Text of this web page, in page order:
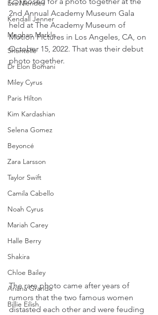
Eva Mendes
Kendall Jenner
Meghan Markle
Shontelle
Dr Elon Bomani
Miley Cyrus
Paris Hilton
Kim Kardashian
Selena Gomez
Beyoncé
Zara Larsson
Taylor Swift
Camila Cabello
Noah Cyrus
Mariah Carey
Halle Berry
Shakira
Chloe Bailey
Ariana Grande
Billie Eilish
2nd Annual Academy Museum Gala
held at The Academy Museum of
Motion Pictures in Los Angeles, CA, on
October 15, 2022. That was their debut
photo together.
The rare photo came after years of
rumors that the two famous women
distasted each other and were feuding